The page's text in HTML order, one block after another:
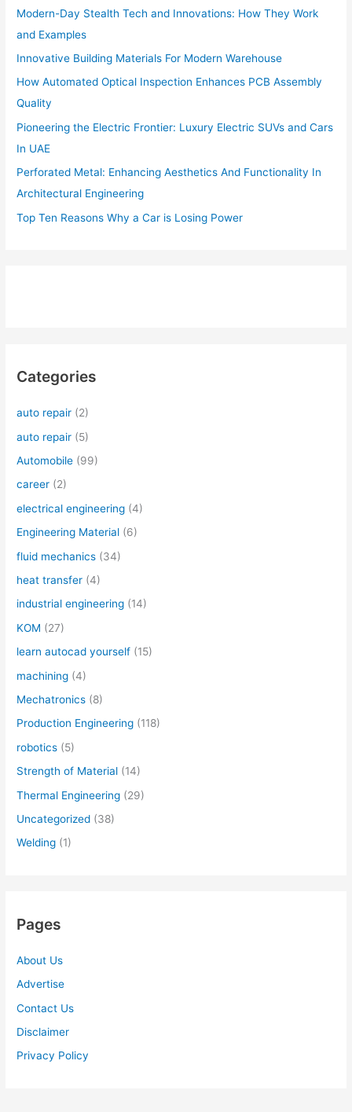
:Modern-Day Stealth Tech and Innovations: How They Work
and Examples
Innovative Building Materials For Modern Warehouse
How Automated Optical Inspection Enhances PCB Assembly
Quality
Pioneering the Electric Frontier: Luxury Electric SUVs and Cars
In UAE
Perforated Metal: Enhancing Aesthetics And Functionality In
Architectural Engineering
Top Ten Reasons Why a Car is Losing Power
Categories
auto repair (2)
auto repair (5)
Automobile (99)
career (2)
electrical engineering (4)
Engineering Material (6)
fluid mechanics (34)
heat transfer (4)
industrial engineering (14)
KOM (27)
learn autocad yourself (15)
machining (4)
Mechatronics (8)
Production Engineering (118)
robotics (5)
Strength of Material (14)
Thermal Engineering (29)
Uncategorized (38)
Welding (1)
Pages
About Us
Advertise
Contact Us
Disclaimer
Privacy Policy